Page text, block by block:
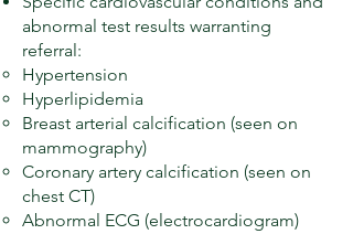
abnormal test results warranting
referral:
Hypertension
Hyperlipidemia
Breast arterial calcification (seen on
mammography)
Coronary artery calcification (seen on
chest CT)
Abnormal ECG (electrocardiogram)